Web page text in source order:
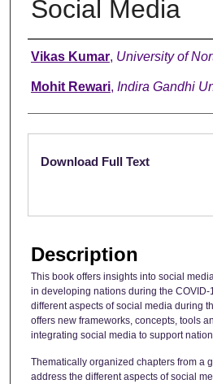
Social Media
Authors
Vikas Kumar, University of
Mohit Rewari, Indira Gandhi
Files
Download Full Text
Description
This book offers insights into social
in developing nations during the
different aspects of social media during
offers new frameworks, concepts, tools
integrating social media to support
Thematically organized chapters from a
address the different aspects of social